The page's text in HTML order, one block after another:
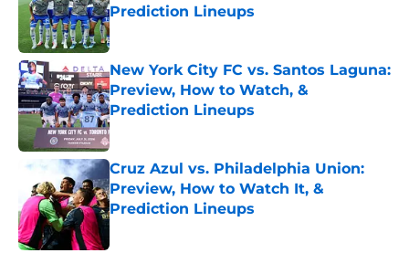
Prediction Lineups
Published by on Invalid Date
New York City FC vs. Santos Laguna:
Preview, How to Watch, &
Prediction Lineups
Published by on Invalid Date
Cruz Azul vs. Philadelphia Union:
Preview, How to Watch It, &
Prediction Lineups
Published by on Invalid Date